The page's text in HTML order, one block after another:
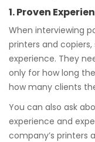
1. Proven
When interviewing
printers and
experience. They
only for how long
how many clients
You can also ask
experience and
company’s printers